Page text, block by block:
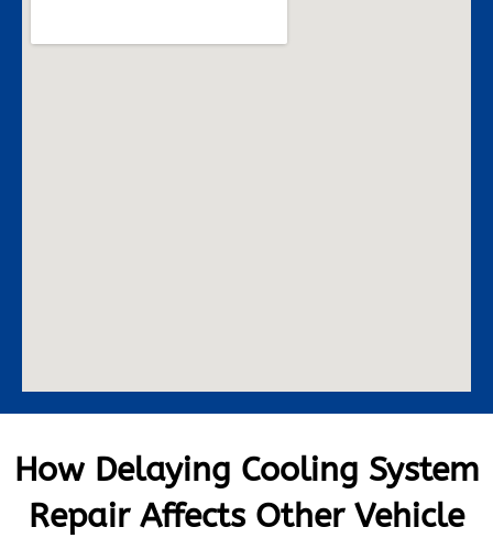
How Delaying Cooling System
Repair Affects Other Vehicle